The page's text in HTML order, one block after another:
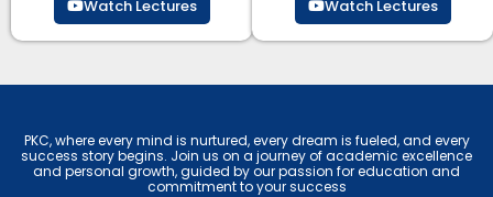
Watch Lectures Watch Lectures
PKC, where every mind is nurtured, every dream is fueled, and every
success story begins. Join us on a journey of academic excellence
and personal growth, guided by our passion for education and
commitment to your success